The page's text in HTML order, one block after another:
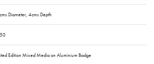
Diameter, 4cms Depth
Edition Mixed Media on Aluminium Badge